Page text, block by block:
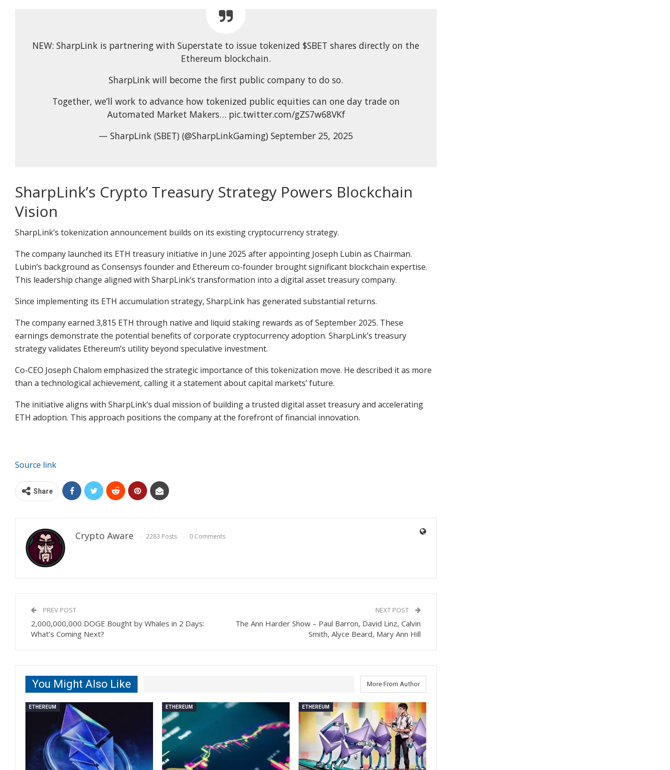
NEW: SharpLink is partnering with Superstate to issue tokenized $SBET shares directly on the
Ethereum blockchain.
SharpLink will become the first public company to do so.
Together, we’ll work to advance how tokenized public equities can one day trade on
Automated Market Makers… pic.twitter.com/gZS7w68VKf
— SharpLink (SBET) (@SharpLinkGaming) September 25, 2025
SharpLink’s Crypto Treasury Strategy Powers Blockchain
Vision
SharpLink’s tokenization announcement builds on its existing cryptocurrency strategy.
The company launched its ETH treasury initiative in June 2025 after appointing Joseph Lubin as Chairman.
Lubin’s background as Consensys founder and Ethereum co-founder brought significant blockchain expertise.
This leadership change aligned with SharpLink’s transformation into a digital asset treasury company.
Since implementing its ETH accumulation strategy, SharpLink has generated substantial returns.
The company earned 3,815 ETH through native and liquid staking rewards as of September 2025. These
earnings demonstrate the potential benefits of corporate cryptocurrency adoption. SharpLink’s treasury
strategy validates Ethereum’s utility beyond speculative investment.
Co-CEO Joseph Chalom emphasized the strategic importance of this tokenization move. He described it as more
than a technological achievement, calling it a statement about capital markets’ future.
The initiative aligns with SharpLink’s dual mission of building a trusted digital asset treasury and accelerating
ETH adoption. This approach positions the company at the forefront of financial innovation.
Source link
Share
Crypto Aware 2283 Posts 0 Comments
PREV POST
2,000,000,000 DOGE Bought by Whales in 2 Days:
What’s Coming Next?
NEXT POST
The Ann Harder Show – Paul Barron, David Linz, Calvin
Smith, Alyce Beard, Mary Ann Hill
You Might Also Like More From Author
ETHEREUM ETHEREUM ETHEREUM